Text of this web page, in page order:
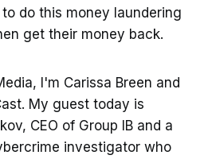
do this money laundering
get their money back.
I'm Carissa Breen and
My guest today is
CEO of Group IB and a
investigator who